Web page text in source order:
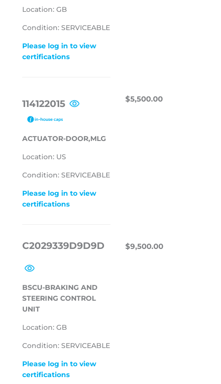
Location: GB
Condition: SERVICEABLE
Please log in to view
certifications
114122015
ACTUATOR-DOOR,MLG
Location: US
Condition: SERVICEABLE
Please log in to view
certifications
REGULAR
$5,500.00
C2029339D9D9D
BSCU-BRAKING AND
STEERING CONTROL
UNIT
Location: GB
Condition: SERVICEABLE
Please log in to view
certifications
REGULAR
$9,500.00